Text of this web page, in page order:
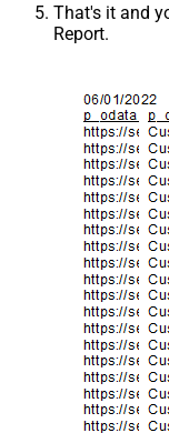
That's it and
Report.